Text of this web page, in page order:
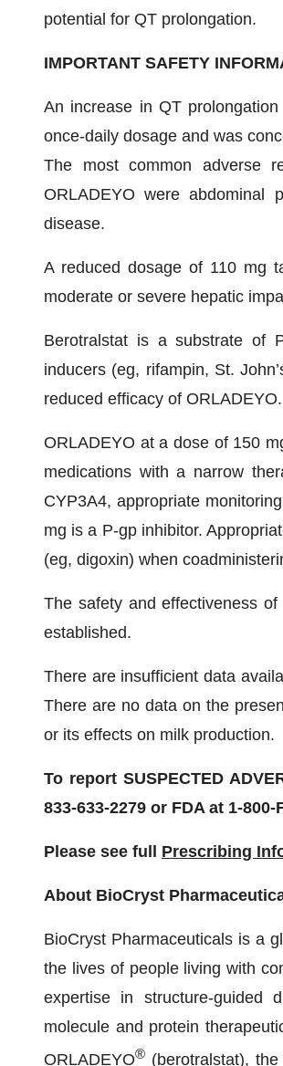
potential for QT prolongation.
IMPORTANT SAFETY
An increase in QT
once-daily dosage and was
The most common adverse
ORLADEYO were abdominal
disease.
A reduced dosage of 110 mg
moderate or severe hepatic
Berotralstat is a substrate of
inducers (eg, rifampin, St.
reduced efficacy of
ORLADEYO at a dose of 150
medications with a narrow
CYP3A4, appropriate
mg is a P-gp inhibitor.
(eg, digoxin) when
The safety and effectiveness
established.
There are insufficient data
There are no data on the
or its effects on milk production.
To report SUSPECTED
833-633-2279 or FDA at 1-800-
Please see full Prescribing
About BioCryst
BioCryst Pharmaceuticals is a
the lives of people living with
expertise in structure-guided
molecule and protein
ORLADEYO® (berotralstat),